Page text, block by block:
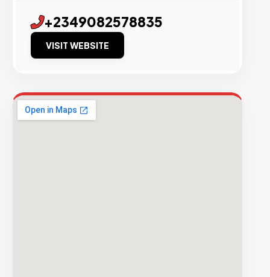
+2349082578835
VISIT WEBSITE